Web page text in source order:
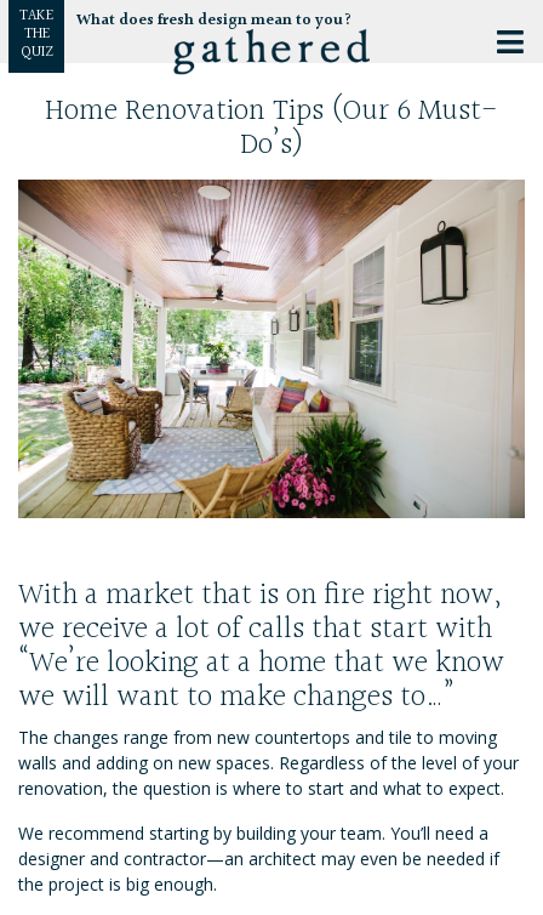
TAKE
THE
QUIZ
What does fresh design mean to you?
Home Renovation Tips (Our 6 Must-
Do’s)
With a market that is on fire right now,
we receive a lot of calls that start with
“We’re looking at a home that we know
we will want to make changes to…”
The changes range from new countertops and tile to moving
walls and adding on new spaces. Regardless of the level of your
renovation, the question is where to start and what to expect.
We recommend starting by building your team. You’ll need a
designer and contractor—an architect may even be needed if
the project is big enough.